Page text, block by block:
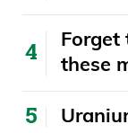
Well, the
himright
these